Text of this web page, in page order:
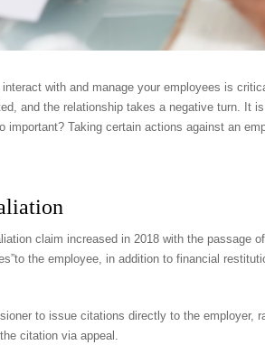
with and manage your employees is
and the relationship takes a negative turn. It
Taking certain actions against an
claim increased in 2018 with the passage
the employee, in addition to financial
to issue citations directly to the
citation via appeal.